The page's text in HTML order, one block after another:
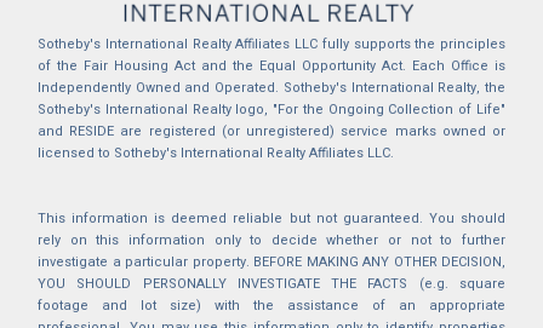
Sotheby's International Realty Affiliates LLC fully supports the principles
of the Fair Housing Act and the Equal Opportunity Act. Each Office is
Independently Owned and Operated. Sotheby's International Realty, the
Sotheby's International Realty logo, "For the Ongoing Collection of Life"
and RESIDE are registered (or unregistered) service marks owned or
licensed to Sotheby's International Realty Affiliates LLC.
This information is deemed reliable but not guaranteed. You should
rely on this information only to decide whether or not to further
investigate a particular property. BEFORE MAKING ANY OTHER DECISION,
YOU SHOULD PERSONALLY INVESTIGATE THE FACTS (e.g. square
footage and lot size) with the assistance of an appropriate